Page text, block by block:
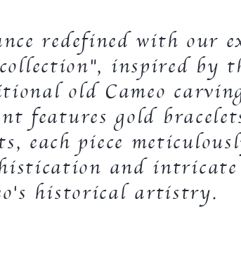
redefined with our
inspired by
old Cameo
features gold
each piece
and
historical artistry.